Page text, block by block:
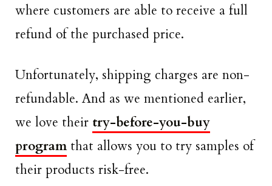
where customers are able to receive a full
refund of the purchased price.
Unfortunately, shipping charges are non-
refundable. And as we mentioned earlier,
we love their try-before-you-buy
programthat allows you to try samples of
their products risk-free.